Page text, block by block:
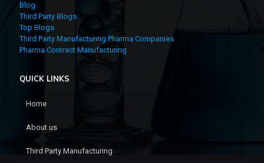
Blog
Third Party Blogs
Top Blogs
Third Party Manufacturing Pharma Companies
Pharma Contract Manufacturing
QUICK LINKS
Home
About us
Third Party Manufacturing